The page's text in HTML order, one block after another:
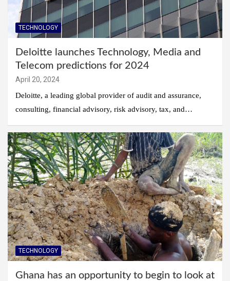
TECHNOLOGY
Deloitte launches Technology, Media and
Telecom predictions for 2024
April 20, 2024
Deloitte, a leading global provider of audit and assurance,
consulting, financial advisory, risk advisory, tax, and…
TECHNOLOGY
Ghana has an opportunity to begin to look at